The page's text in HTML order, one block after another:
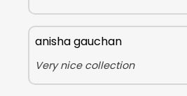
anisha gauchan
Very nice collection